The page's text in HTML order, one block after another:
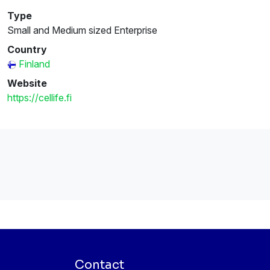
Type
Small and Medium sized Enterprise
Country
Finland
Website
https://cellife.fi
Contact